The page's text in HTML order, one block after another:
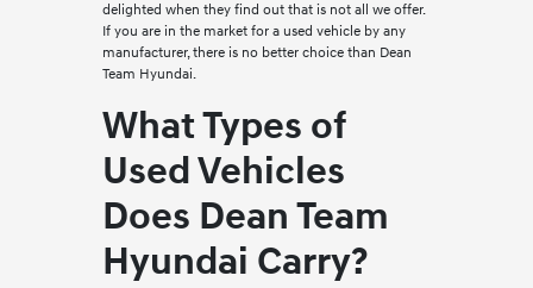
delighted when they find out that is not all we offer.
If you are in the market for a used vehicle by any
manufacturer, there is no better choice than Dean
Team Hyundai.
What Types of
Used Vehicles
Does Dean Team
Hyundai Carry?